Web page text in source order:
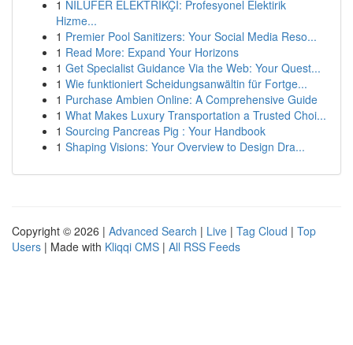
1 NİLÜFER ELEKTRİKÇİ: Profesyonel Elektirik
Hizme...
1 Premier Pool Sanitizers: Your Social Media Reso...
1 Read More: Expand Your Horizons
1 Get Specialist Guidance Via the Web: Your Quest...
1 Wie funktioniert Scheidungsanwältin für Fortge...
1 Purchase Ambien Online: A Comprehensive Guide
1 What Makes Luxury Transportation a Trusted Choi...
1 Sourcing Pancreas Pig : Your Handbook
1 Shaping Visions: Your Overview to Design Dra...
Copyright © 2026 | Advanced Search | Live | Tag Cloud | Top
Users | Made with Kliqqi CMS | All RSS Feeds